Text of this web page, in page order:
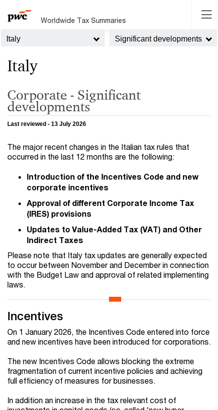
Worldwide Tax Summaries
Italy Significant developments
Italy
Corporate - Significant
developments
Last reviewed - 13 July 2026
The major recent changes in the Italian tax rules that
occurred in the last 12 months are the following:
Introduction of the Incentives Code and new
corporate incentives
Approval of different Corporate Income Tax
(IRES) provisions
Updates to Value-Added Tax (VAT) and Other
Indirect Taxes
Please note that Italy tax updates are generally expected
to occur between November and December in connection
with the Budget Law and approval of related implementing
laws.
Incentives
On 1 January 2026, the Incentives Code entered into force
and new incentives have been introduced for corporations.
The new Incentives Code allows blocking the extreme
fragmentation of current incentive policies and achieving
full efficiency of measures for businesses.
In addition an increase in the tax relevant cost of